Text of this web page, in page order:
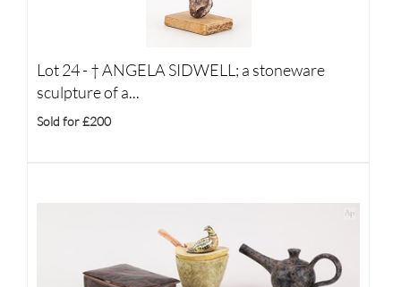
Lot 24 - †ANGELA SIDWELL; a stoneware
sculpture of a...
Sold for £200